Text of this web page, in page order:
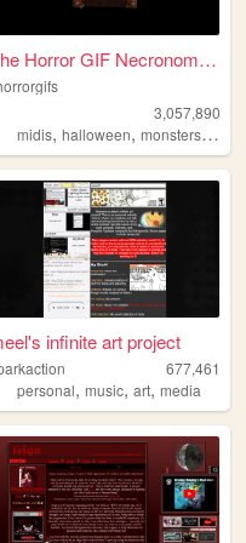
The Horror GIF Necronomicon
3,057,890
midis,halloween,monsters,
infinite art project
677,461
personal,music,art,media